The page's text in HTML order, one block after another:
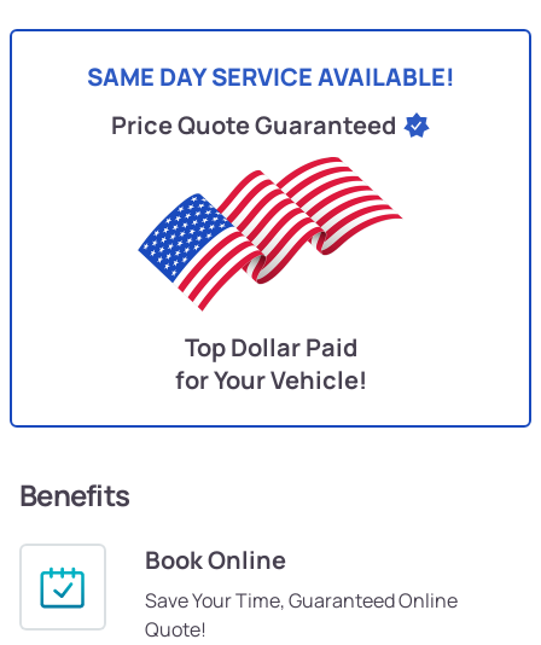
SAME DAY SERVICE AVAILABLE!
Price Quote Guaranteed
Top Dollar Paid
for Your Vehicle!
Benefits
Book Online
Save Your Time, Guaranteed Online
Quote!